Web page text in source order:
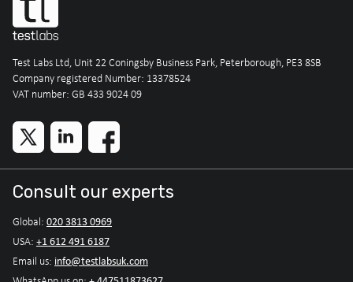
Test Labs Ltd, Unit 22 Coningsby Business Park, Peterborough, PE3 8SB
Company registered Number: 13378524
VAT number: GB 433 9024 09
Consult our experts
Global: 020 3813 0969
USA: +1 612 491 6187
Email us: info@testlabsuk.com